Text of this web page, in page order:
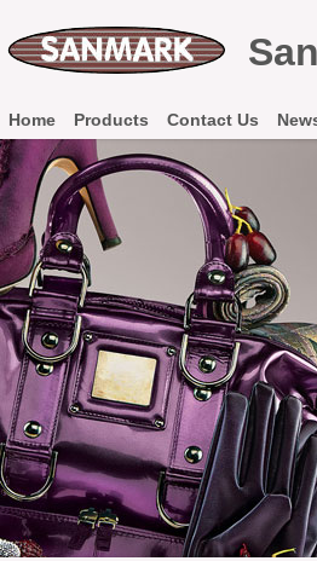
Home Products Contact Us